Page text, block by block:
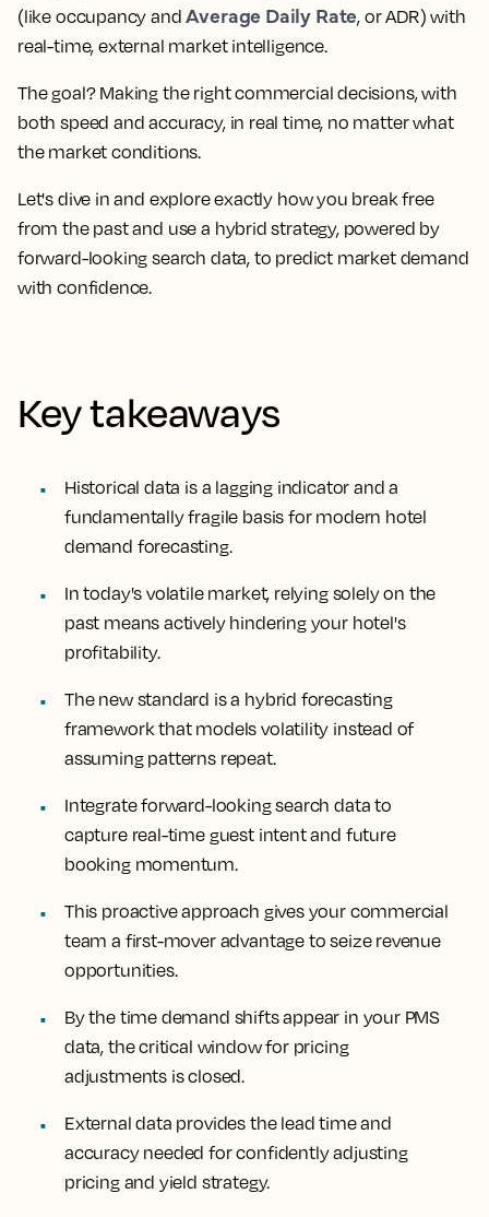
(like occupancy andAverage Daily Rate, or ADR) with
real-time, external market intelligence.
The goal? Making the right commercial decisions, with
both speed and accuracy, in real time, no matter what
the market conditions.
Let's dive in and explore exactly how you break free
from the past and use a hybrid strategy, powered by
forward-looking search data, to predict market demand
with confidence.
Key takeaways
Historical data is a lagging indicator and a
fundamentally fragile basis for modern hotel
demand forecasting.
In today's volatile market, relying solely on the
past means actively hindering your hotel's
profitability.
The new standard is a hybrid forecasting
framework that models volatility instead of
assuming patterns repeat.
Integrate forward-looking search data to
capture real-time guest intent and future
booking momentum.
This proactive approach gives your commercial
team a first-mover advantage to seize revenue
opportunities.
By the time demand shifts appear in your PMS
data, the critical window for pricing
adjustments is closed.
External data provides the lead time and
accuracy needed for confidently adjusting
pricing and yield strategy.